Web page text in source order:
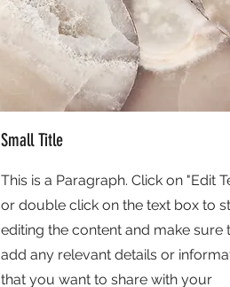
Small Title
This is a Paragraph. Click on "Edit
or double click on the text box to
editing the content and make sure
add any relevant details or
that you want to share with your